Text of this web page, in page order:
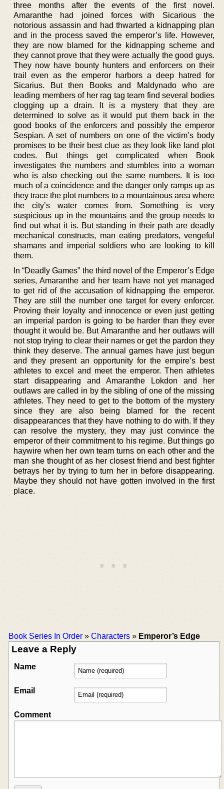
three months after the events of the first novel.
Amaranthe had joined forces with Sicarious the
notorious assassin and had thwarted a kidnapping plan
and in the process saved the emperor’s life. However,
they are now blamed for the kidnapping scheme and
they cannot prove that they were actually the good guys.
They now have bounty hunters and enforcers on their
trail even as the emperor harbors a deep hatred for
Sicarius. But then Books and Maldynado who are
leading members of her rag tag team find several bodies
clogging up a drain. It is a mystery that they are
determined to solve as it would put them back in the
good books of the enforcers and possibly the emperor
Sespian. A set of numbers on one of the victim’s body
promises to be their best clue as they look like land plot
codes. But things get complicated when Book
investigates the numbers and stumbles into a woman
who is also checking out the same numbers. It is too
much of a coincidence and the danger only ramps up as
they trace the plot numbers to a mountainous area where
the city’s water comes from. Something is very
suspicious up in the mountains and the group needs to
find out what it is. But standing in their path are deadly
mechanical constructs, man eating predators, vengeful
shamans and imperial soldiers who are looking to kill
them.
In “Deadly Games” the third novel of the Emperor’s Edge
series, Amaranthe and her team have not yet managed
to get rid of the accusation of kidnapping the emperor.
They are still the number one target for every enforcer.
Proving their loyalty and innocence or even just getting
an imperial pardon is going to be harder than they ever
thought it would be. But Amaranthe and her outlaws will
not stop trying to clear their names or get the pardon they
think they deserve. The annual games have just begun
and they present an opportunity for the empire’s best
athletes to excel and meet the emperor. Then athletes
start disappearing and Amaranthe Lokdon and her
outlaws are called in by the sibling of one of the missing
athletes. They need to get to the bottom of the mystery
since they are also being blamed for the recent
disappearances that they have nothing to do with. If they
can resolve the mystery, they may just convince the
emperor of their commitment to his regime. But things go
haywire when her own team turns on each other and the
man she thought of as her closest friend and best fighter
betrays her by trying to turn her in before disappearing.
Maybe they should not have gotten involved in the first
place.
Book Series In Order » Characters » Emperor’s Edge
Leave a Reply
Name
Email
Comment